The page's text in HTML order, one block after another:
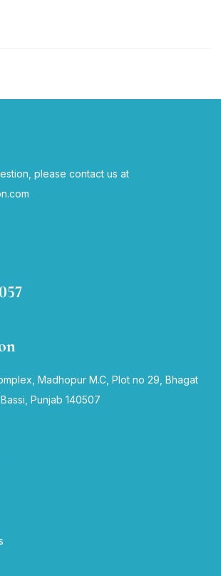
please contact us at
Madhopur M.C, Plot no 29, Bhagat
Punjab 140507